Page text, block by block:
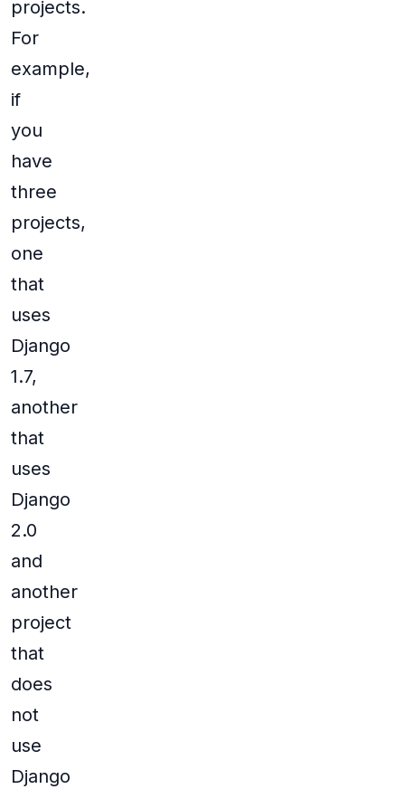
projects.
For
example,
if
you
have
three
projects,
one
that
uses
Django
1.7,
another
that
uses
Django
2.0
and
another
project
that
does
not
use
Django